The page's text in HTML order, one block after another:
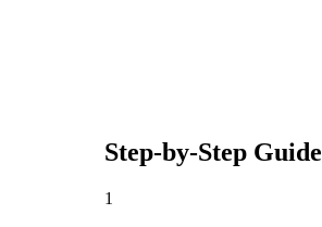
Step-by-Step Guide
1